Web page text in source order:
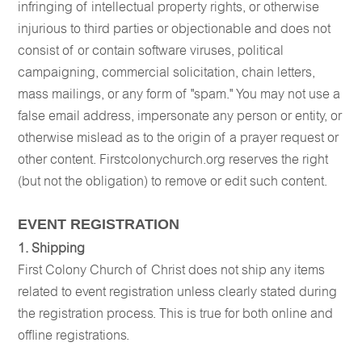
infringing of intellectual property rights, or otherwise
injurious to third parties or objectionable and does not
consist of or contain software viruses, political
campaigning, commercial solicitation, chain letters,
mass mailings, or any form of "spam." You may not use a
false email address, impersonate any person or entity, or
otherwise mislead as to the origin of a prayer request or
other content. Firstcolonychurch.org reserves the right
(but not the obligation) to remove or edit such content.
EVENT REGISTRATION
1. Shipping
First Colony Church of Christ does not ship any items
related to event registration unless clearly stated during
the registration process. This is true for both online and
offline registrations.